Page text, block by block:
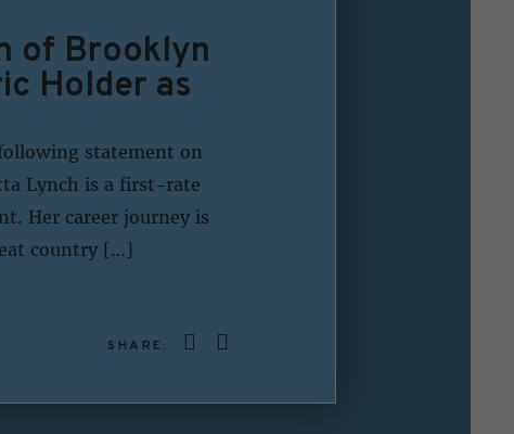
of Brooklyn
Holder as
statement on
Lynch is a first-rate
Her career journey is
country […]
SHARE: